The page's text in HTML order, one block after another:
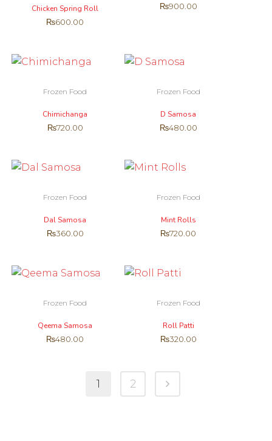
Chicken Spring Roll
₨600.00
₨900.00
Frozen Food
Chimichanga
₨720.00
Frozen Food
D Samosa
₨480.00
Frozen Food
Dal Samosa
₨360.00
Frozen Food
Mint Rolls
₨720.00
Frozen Food
Qeema Samosa
₨480.00
Frozen Food
Roll Patti
₨320.00
1 2